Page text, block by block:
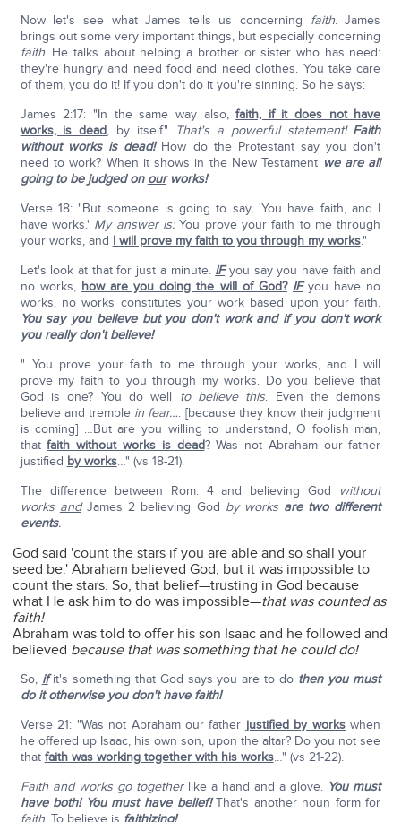
Now let's see what James tells us concerning faith. James
brings out some very important things, but especially concerning
faith. He talks about helping a brother or sister who has need:
they're hungry and need food and need clothes. You take care
of them; you do it! If you don't do it you're sinning. So he says:
James 2:17: "In the same way also,faith, if it does not have
works, is dead, by itself." That's a powerful statement! Faith
without works is dead!How do the Protestant say you don't
need to work? When it shows in the New Testament we are all
going to be judged on ourworks!
Verse 18: "But someone is going to say, 'You have faith, and I
have works.' My answer is:You prove your faith to me through
your works, and I will prove my faith to you through my works."
Let's look at that for just a minute. IFyou say you have faith and
no works, how are you doing the will of God? IFyou have no
works, no works constitutes your work based upon your faith.
You say you believe but you don't work and if you don't work
you really don't believe!
"…You prove your faith to me through your works, and I will
prove my faith to you through my works. Do you believe that
God is one? You do well to believe this. Even the demons
believe and tremble in fear…. [because they know their judgment
is coming] …But are you willing to understand, O foolish man,
thatfaith without works is dead? Was not Abraham our father
justified by works…" (vs 18-21).
The difference between Rom. 4 and believing God without
works andJames 2 believing God by works are two different
events.
God said 'count the stars if you are able and so shall your
seed be.' Abraham believed God, but it was impossible to
count the stars. So, that belief—trusting in God because
what He ask him to do was impossible—that was counted as
faith!
Abraham was told to offer his son Isaac and he followed and
believed because that was something that he could do!
So, ifit's something that God says you are to do then you must
do it otherwise you don't have faith!
Verse 21: "Was not Abraham our father justified by workswhen
he offered up Isaac, his own son, upon the altar? Do you not see
that faith was working together with his works…" (vs 21-22).
Faith and works go togetherlike a hand and a glove. You must
have both! You must have belief!That's another noun form for
faith. To believe is faithizing!